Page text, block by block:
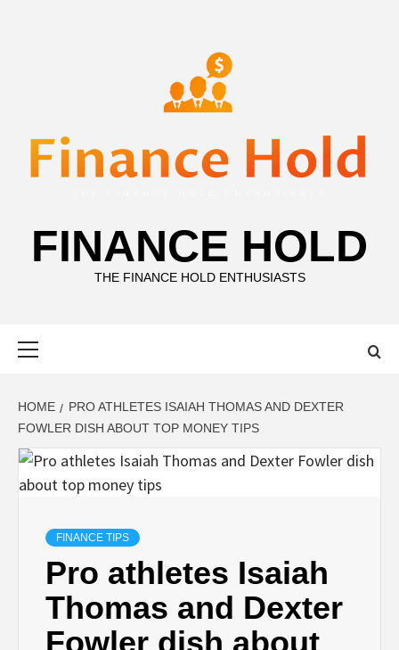
FINANCE HOLD
THE FINANCE HOLD ENTHUSIASTS
HOME
PRO ATHLETES ISAIAH THOMAS AND DEXTER
FOWLER DISH ABOUT TOP MONEY TIPS
FINANCE TIPS
Pro athletes Isaiah
Thomas and Dexter
Fowler dish about